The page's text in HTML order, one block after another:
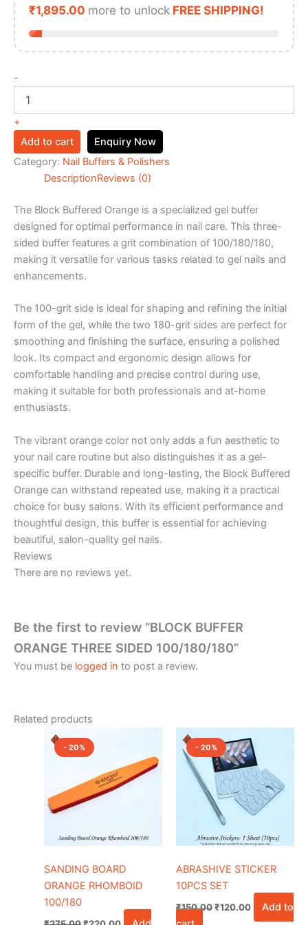
₹1,895.00 more to unlock FREE SHIPPING!
-
+
Add to cart
Enquiry Now
Category: Nail Buffers & Polishers
DescriptionReviews (0)
The Block Buffered Orange is a specialized gel buffer
designed for optimal performance in nail care. This three-
sided buffer features a grit combination of 100/180/180,
making it versatile for various tasks related to gel nails and
enhancements.
The 100-grit side is ideal for shaping and refining the initial
form of the gel, while the two 180-grit sides are perfect for
smoothing and finishing the surface, ensuring a polished
look. Its compact and ergonomic design allows for
comfortable handling and precise control during use,
making it suitable for both professionals and at-home
enthusiasts.
The vibrant orange color not only adds a fun aesthetic to
your nail care routine but also distinguishes it as a gel-
specific buffer. Durable and long-lasting, the Block Buffered
Orange can withstand repeated use, making it a practical
choice for busy salons. With its efficient performance and
thoughtful design, this buffer is essential for achieving
beautiful, salon-quality gel nails.
Reviews
There are no reviews yet.
Be the first to review “BLOCK BUFFER
ORANGE THREE SIDED 100/180/180”
You must be logged in to post a review.
Related products
- 20%
SANDING BOARD
ORANGE RHOMBOID
100/180
price
was:
₹275.00.₹220.00.
- 20%
ABRASHIVE STICKER
10PCS SET
₹150.00
price
was:
₹150.00.
₹120.00
price
is:
₹120.00.
Add to